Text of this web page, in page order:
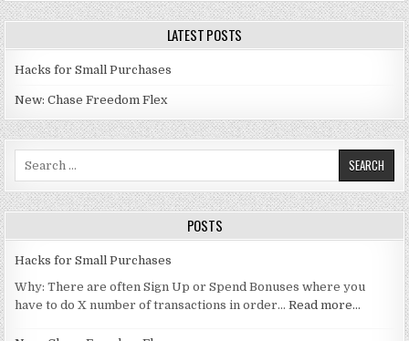
LATEST POSTS
Hacks for Small Purchases
New: Chase Freedom Flex
POSTS
Hacks for Small Purchases
Why: There are often Sign Up or Spend Bonuses where you
have to do X number of transactions in order…Read more…